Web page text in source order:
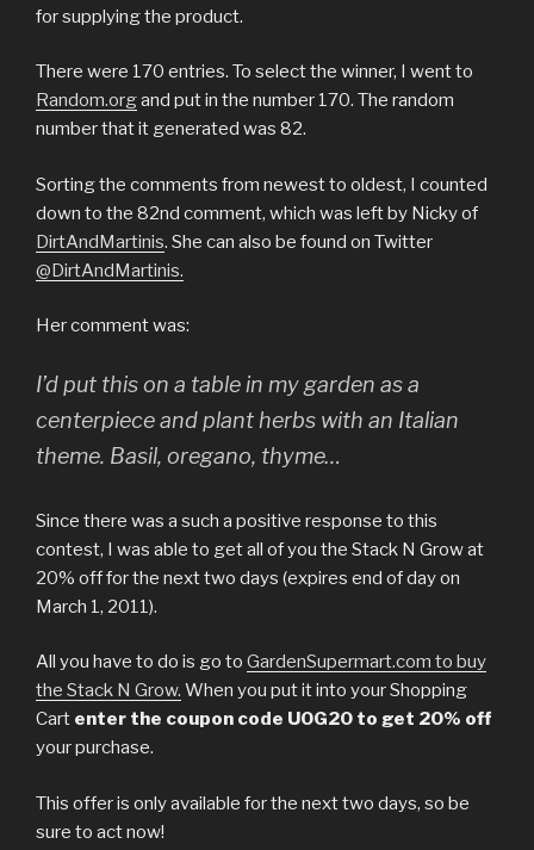
for supplying the product.
There were 170 entries. To select the winner, I went to
Random.organd put in the number 170. The random
number that it generated was 82.
Sorting the comments from newest to oldest, I counted
down to the 82nd comment, which was left by Nicky of
DirtAndMartinis. She can also be found on Twitter
@DirtAndMartinis.
Her comment was:
I’d put this on a table in my garden as a
centerpiece and plant herbs with an Italian
theme. Basil, oregano, thyme…
Since there was a such a positive response to this
contest, I was able to get all of you the Stack N Grow at
20% off for the next two days (expires end of day on
March 1, 2011).
All you have to do is go to GardenSupermart.com to buy
the Stack N Grow. When you put it into your Shopping
Cart enter the coupon code UOG20 to get 20% off
your purchase.
This offer is only available for the next two days, so be
sure to act now!